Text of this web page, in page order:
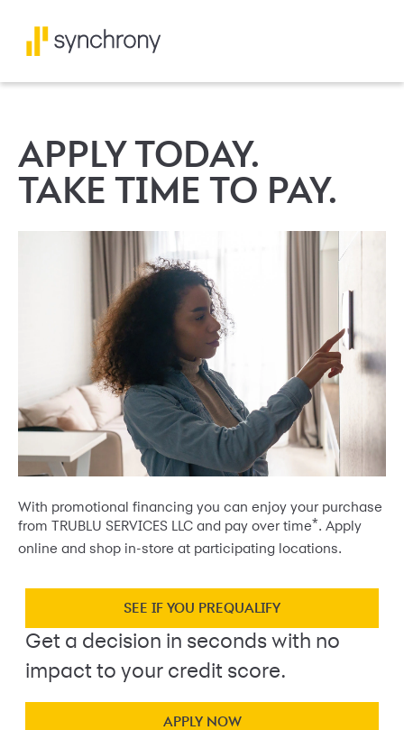
APPLY TODAY.
TAKE TIME TO PAY.
With promotional financing you can enjoy your purchase
from TRUBLU SERVICES LLC and pay over time*. Apply
online and shop in-store at participating locations.
SEE IF YOU PREQUALIFY
Get a decision in seconds with no
impact to your credit score.
APPLY NOW